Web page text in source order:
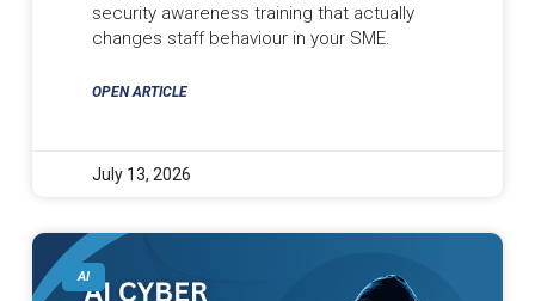
security awareness training that actually
changes staff behaviour in your SME.
OPEN ARTICLE
July 13, 2026
AI